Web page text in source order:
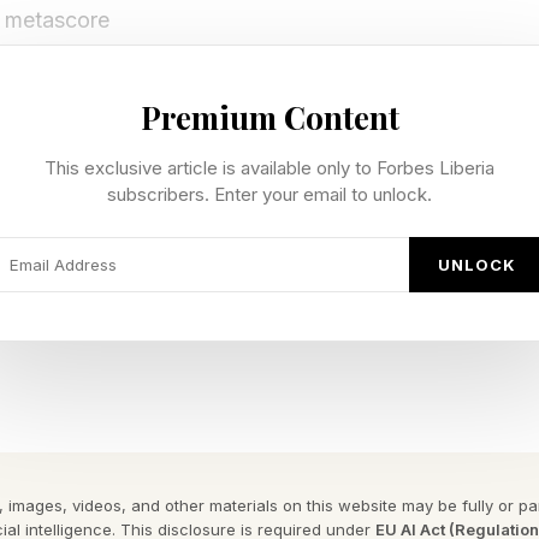
metascore
(don’t start)
could pull it as part of a shift on exclusives, which
Premium Content
This exclusive article is available only to Forbes Liberia
subscribers. Enter your email to unlock.
UNLOCK
images, videos, and other materials on this website may be fully or
intelligence. This disclosure is required under EU AI Act